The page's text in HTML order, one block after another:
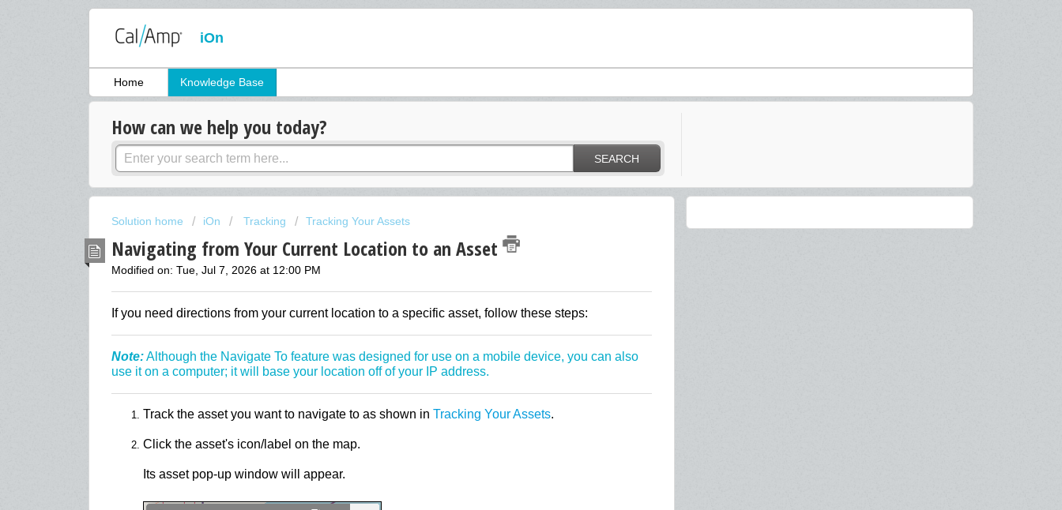
iOn
Home Knowledge Base
How can we help you today?
SEARCH
Solution home iOn Tracking Tracking Your Assets
Navigating from Your Current Location to an Asset
Modified on: Tue, Jul 7, 2026 at 12:00 PM
If you need directions from your current location to a specific asset, follow these steps:
Note:Although the Navigate To feature was designed for use on a mobile device, you can also
use it on a computer; it will base your location off of your IP address.
Track the asset you want to navigate to as shown in Tracking Your Assets.
Click the asset's icon/label on the map.
Its asset pop-up window will appear.